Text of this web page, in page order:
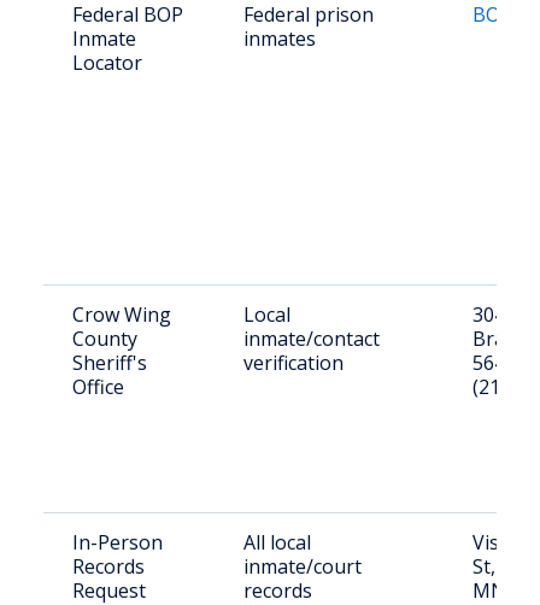
Federal BOP
Inmate
Locator
Federal prison
inmates
BOP
Crow Wing
County
Sheriff's
Office
Local
inmate/contact
verification
304
56401
(218)
In-Person
Records
Request
All local
inmate/court
records
Visit:
St,
MN